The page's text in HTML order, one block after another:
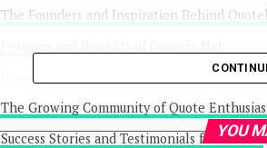
The Founders and Inspiration Behind
How to Use Quotela Net Effectively
The Growing Community of Quote
Success Stories and Testimonials from Users
YOU